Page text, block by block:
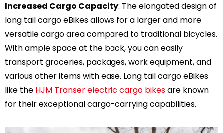
Increased Cargo Capacity: The elongated design of
long tail cargo eBikes allows for a larger and more
versatile cargo area compared to traditional bicycles.
With ample space at the back, you can easily
transport groceries, packages, work equipment, and
various other items with ease. Long tail cargo eBikes
like the HJM Transer electric cargo bikesare known
for their exceptional cargo-carrying capabilities.
Warrior Full
Suspension All Terrain
eBike
$2,989.00 $1,599.00